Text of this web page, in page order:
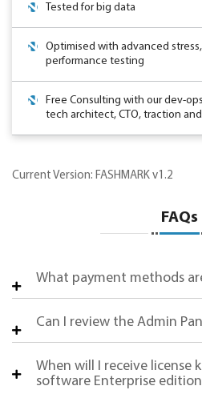
Tested for big data
Optimised with advanced
performance testing
Free Consulting with our dev-
tech architect, CTO, traction
Current Version: FASHMARK v1.2
FAQs
What payment methods
Can I review the Admin
When will I receive license
software Enterprise